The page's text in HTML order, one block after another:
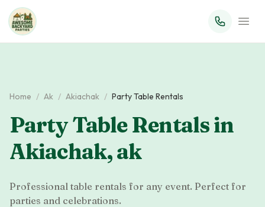
Home / Ak / Akiachak / Party Table Rentals
Party Table Rentalsin
Akiachak,ak
Professional table rentals for any event. Perfect for
parties and celebrations.